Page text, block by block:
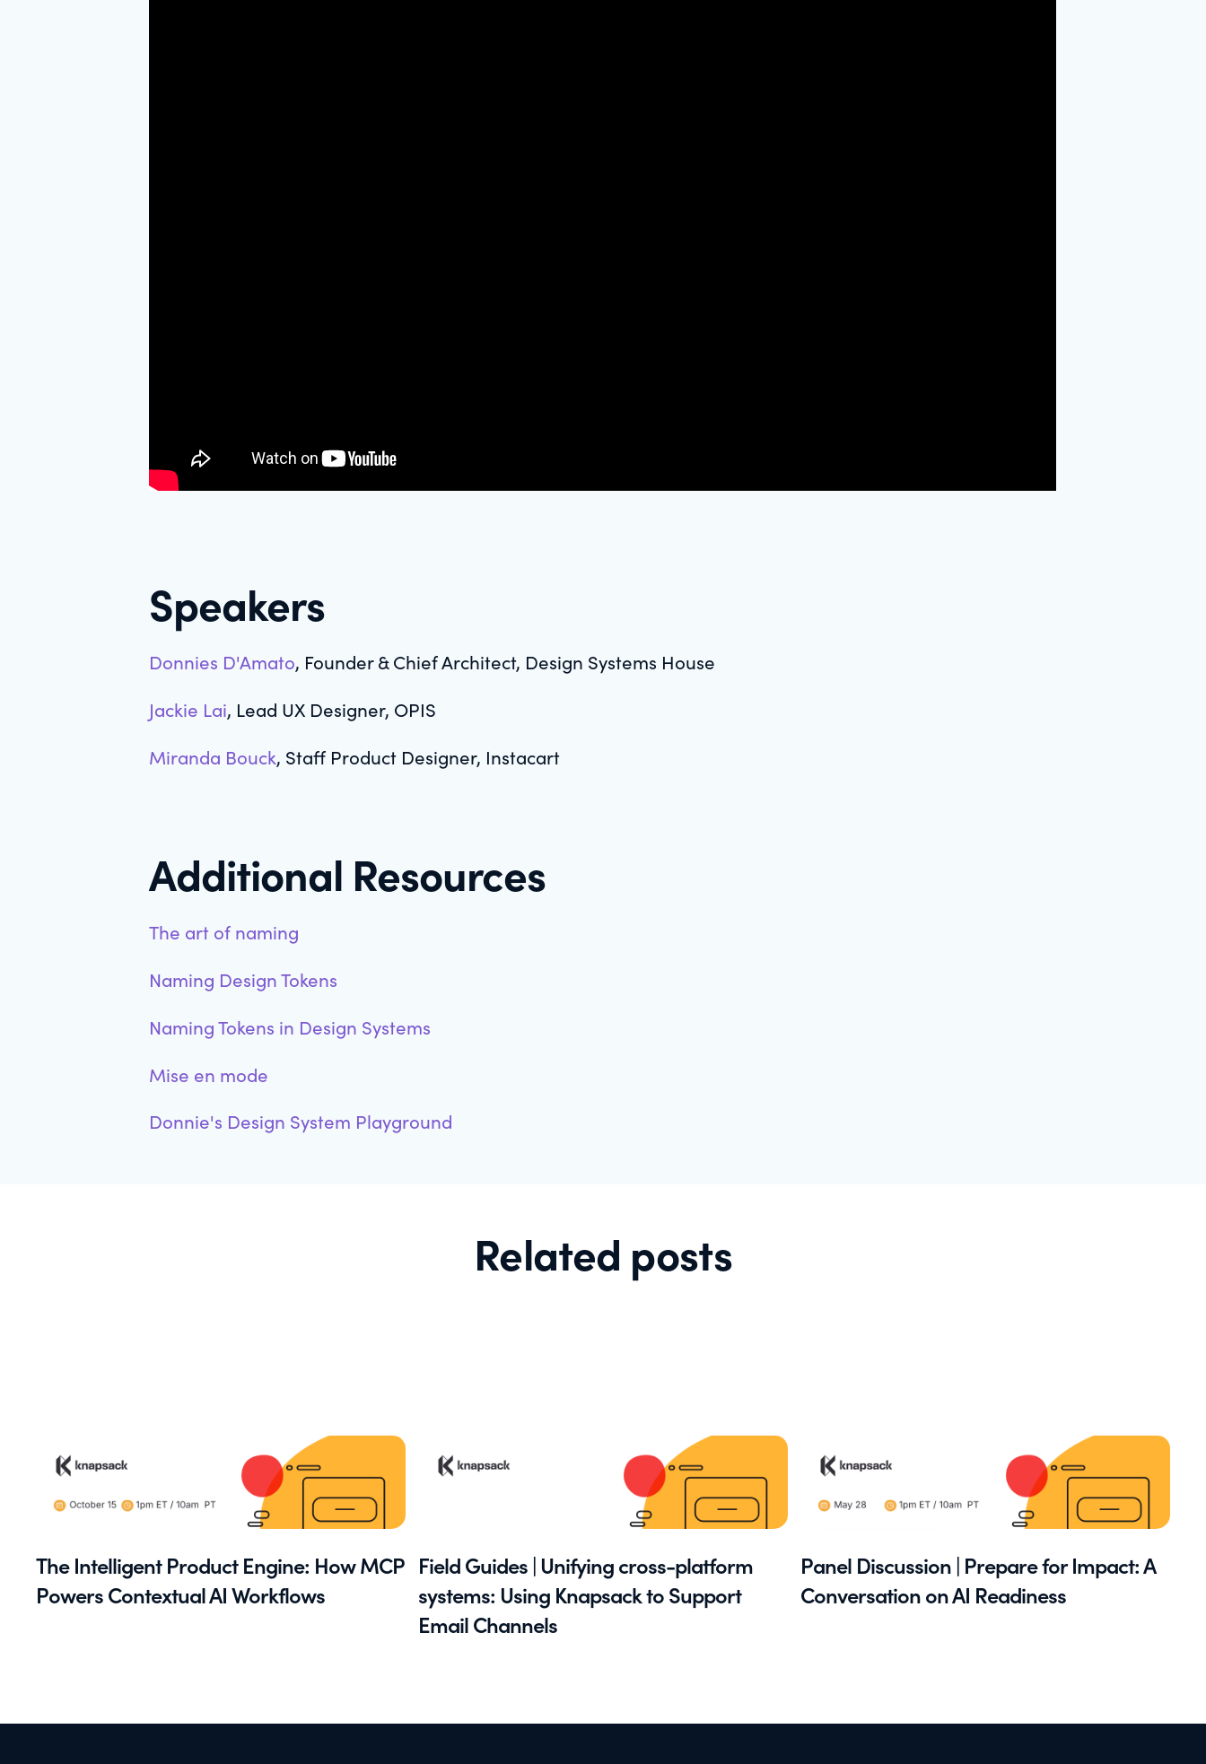
Speakers
Donnies D'Amato, Founder & Chief Architect, Design Systems House
Jackie Lai, Lead UX Designer, OPIS
Miranda Bouck, Staff Product Designer, Instacart
Additional Resources
The art of naming
Naming Design Tokens
Naming Tokens in Design Systems
Mise en mode
Donnie's Design System Playground
Related posts
The Intelligent Product Engine: How MCP
Powers Contextual AI Workflows
Field Guides | Unifying cross-platform
systems: Using Knapsack to Support
Email Channels
Panel Discussion | Prepare for Impact: A
Conversation on AI Readiness